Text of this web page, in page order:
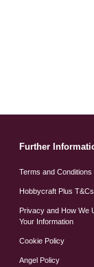
Further
Terms and Conditions
Hobbycraft Plus T&Cs
Privacy and How We
Your Information
Cookie Policy
Angel Policy